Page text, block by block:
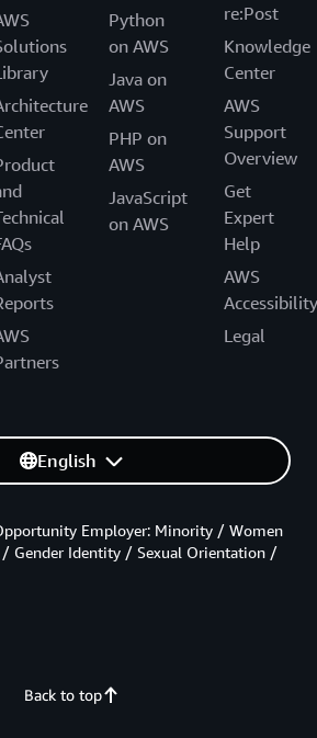
Python
on AWS
Java on
AWS
PHP on
AWS
JavaScript
on AWS
re:Post
Knowledge
Center
AWS
Support
Overview
Get
Expert
Help
AWS
Accessibility
Legal
English
Back to top
Employer: Minority / Women
Gender Identity / Sexual Orientation /